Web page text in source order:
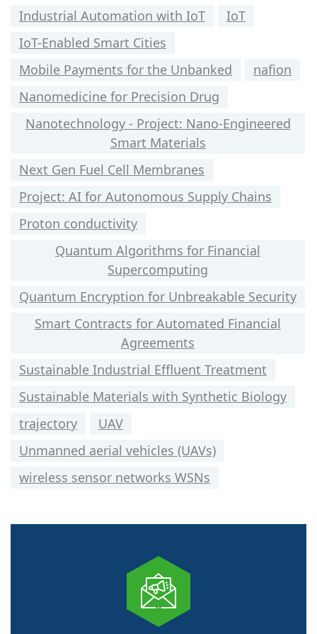
Industrial Automation with IoT
IoT
IoT-Enabled Smart Cities
Mobile Payments for the Unbanked
nafion
Nanomedicine for Precision Drug
Nanotechnology - Project: Nano-Engineered
Smart Materials
Next Gen Fuel Cell Membranes
Project: AI for Autonomous Supply Chains
Proton conductivity
Quantum Algorithms for Financial
Supercomputing
Quantum Encryption for Unbreakable Security
Smart Contracts for Automated Financial
Agreements
Sustainable Industrial Effluent Treatment
Sustainable Materials with Synthetic Biology
trajectory
UAV
Unmanned aerial vehicles (UAVs)
wireless sensor networks WSNs